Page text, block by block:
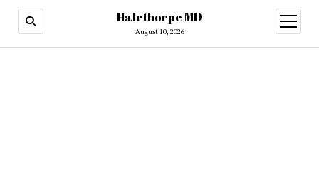
Halethorpe MD
August 10, 2026
open
menu